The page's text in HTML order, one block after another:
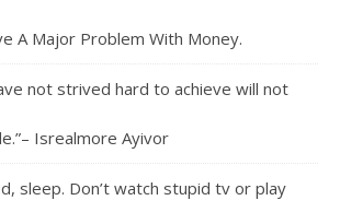
A Major Problem With Money.
not strived hard to achieve will not
Isrealmore Ayivor
sleep. Don’t watch stupid tv or play